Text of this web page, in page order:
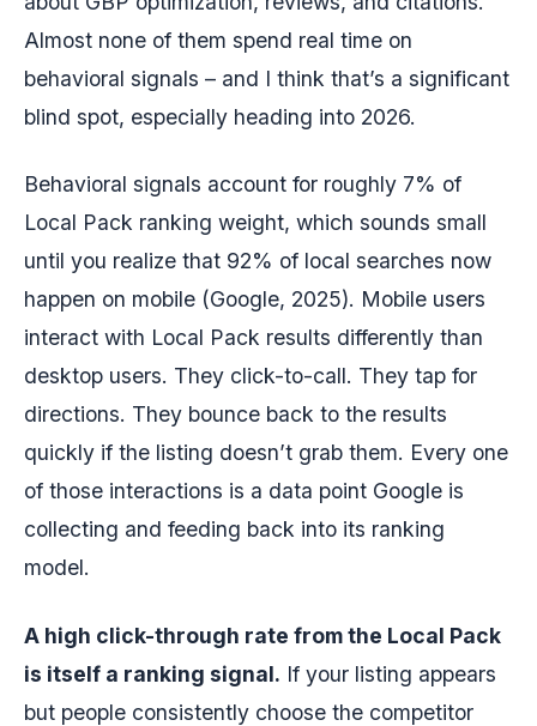
Almost none of them spend real time on
behavioral signals – and I think that’s a significant
blind spot, especially heading into 2026.
Behavioral signals account for roughly 7% of
Local Pack ranking weight, which sounds small
until you realize that 92% of local searches now
happen on mobile (Google, 2025). Mobile users
interact with Local Pack results differently than
desktop users. They click-to-call. They tap for
directions. They bounce back to the results
quickly if the listing doesn’t grab them. Every one
of those interactions is a data point Google is
collecting and feeding back into its ranking
model.
A high click-through rate from the Local Pack
is itself a ranking signal. If your listing appears
but people consistently choose the competitor